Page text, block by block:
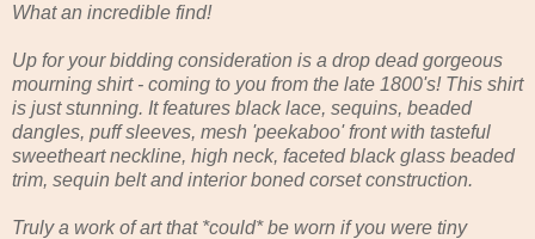
What an incredible find!
Up for your bidding consideration is a drop dead gorgeous
mourning shirt - coming to you from the late 1800's! This shirt
is just stunning. It features black lace, sequins, beaded
dangles, puff sleeves, mesh 'peekaboo' front with tasteful
sweetheart neckline, high neck, faceted black glass beaded
trim, sequin belt and interior boned corset construction.
Truly a work of art that *could* be worn if you were tiny